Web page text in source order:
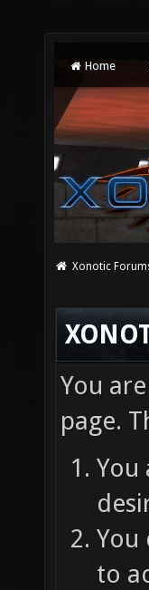
Home
Xonotic
You
page.
You
You
to